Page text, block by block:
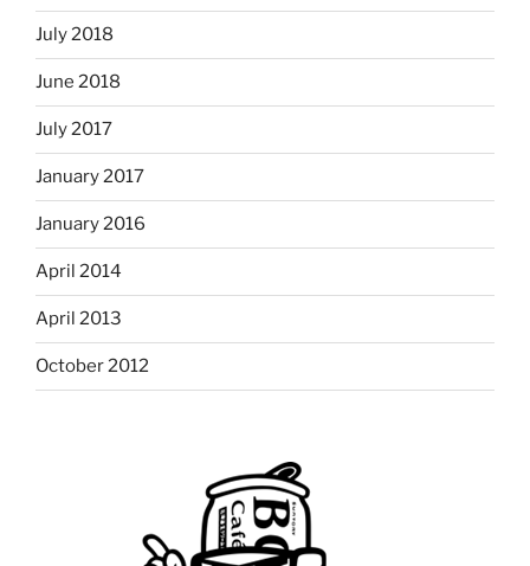
July 2018
June 2018
July 2017
January 2017
January 2016
April 2014
April 2013
October 2012